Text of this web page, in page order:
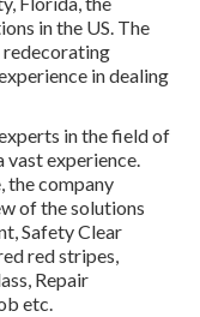
in the US. The
redecorating
in dealing
in the field of
experience.
the company
of the solutions
Safety Clear
red stripes,
Repair
etc.